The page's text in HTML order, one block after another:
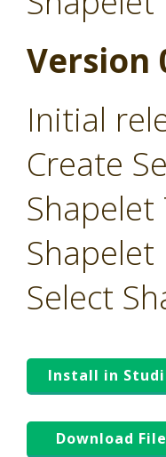
Version
Initial
Create
Select
Install in
Download File